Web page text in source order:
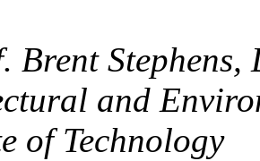
Stephens,
and
of Technology